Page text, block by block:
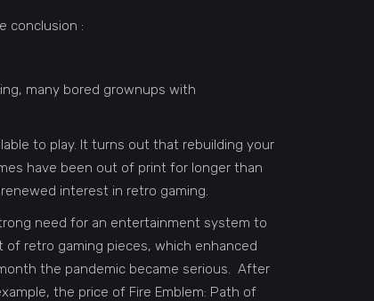
conclusion :
many bored grownups with
to play. It turns out that rebuilding your
have been out of print for longer than
interest in retro gaming.
need for an entertainment system to
retro gaming pieces, which enhanced
the pandemic became serious. After
the price of Fire Emblem: Path of